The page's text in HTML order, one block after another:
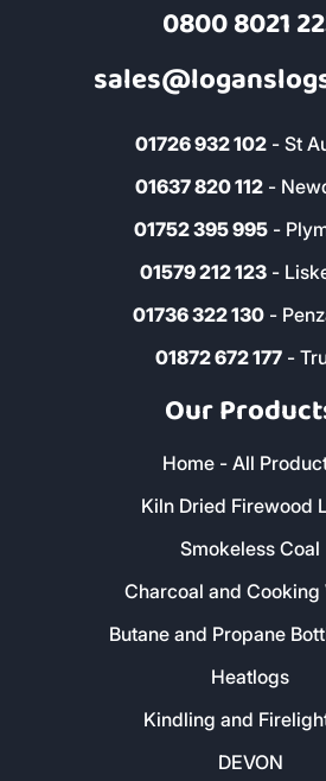
0800 8021
01726 932 102- St
01637 820 112 -
01752 395 995-
01579 212 123 -
01736 322 130 -
01872 672 177-
Our
Home - All
Kiln Dried Firewood
Smokeless Coal
Charcoal and Cooking
Butane and Propane
Heatlogs
Kindling and
DEVON